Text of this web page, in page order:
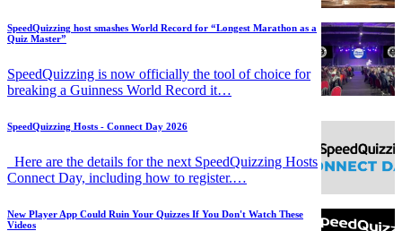
SpeedQuizzing host smashes World Record for “Longest Marathon as a
Quiz Master”
SpeedQuizzing is now officially the tool of choice for
breaking a Guinness World Record it…
SpeedQuizzing Hosts - Connect Day 2026
Here are the details for the next SpeedQuizzing Hosts
Connect Day, including how to register.…
New Player App Could Ruin Your Quizzes If You Don't Watch These
Videos